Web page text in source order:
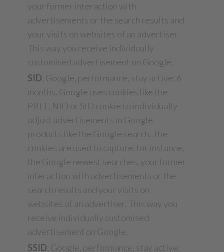
your former interaction with
advertisements or the search results and
your visits on websites of an advertiser.
This way you receive individually
customised advertisement on Google.
SID, Google, performance, stay active: 6
months. Google uses cookies like the
PREF, NID or SID cookie to individually
adjust advertisements in Google
products like the Google search. The
cookies are used to capture, for instance,
the Google newest searches, your former
interaction with advertisements or the
search results and your visits on
websites of an advertiser. This way you
receive individually customised
advertisement on Google.
SSID, Google, performance, stay active: